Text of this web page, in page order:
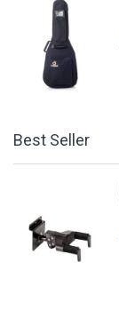
Best Seller